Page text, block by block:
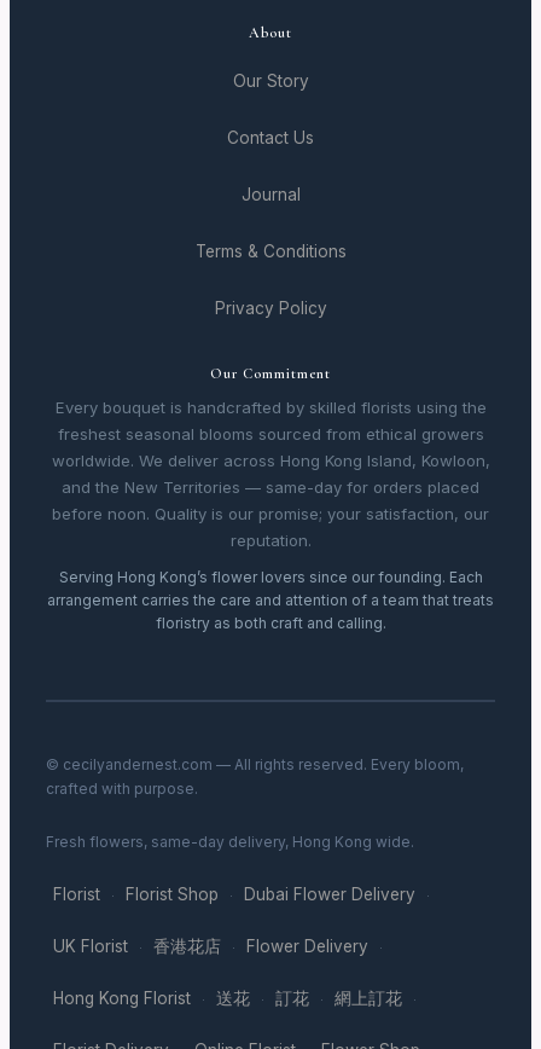
About
Our Story
Contact Us
Journal
Terms & Conditions
Privacy Policy
Our Commitment
Every bouquet is handcrafted by skilled florists using the
freshest seasonal blooms sourced from ethical growers
worldwide. We deliver across Hong Kong Island, Kowloon,
and the New Territories — same-day for orders placed
before noon. Quality is our promise; your satisfaction, our
reputation.
Serving Hong Kong’s flower lovers since our founding. Each
arrangement carries the care and attention of a team that treats
floristry as both craft and calling.
© cecilyandernest.com — All rights reserved. Every bloom,
crafted with purpose.
Fresh flowers, same-day delivery, Hong Kong wide.
Florist · Florist Shop · Dubai Flower Delivery ·
UK Florist · 香港花店 · Flower Delivery ·
Hong Kong Florist · 送花 · 訂花 · 網上訂花 ·